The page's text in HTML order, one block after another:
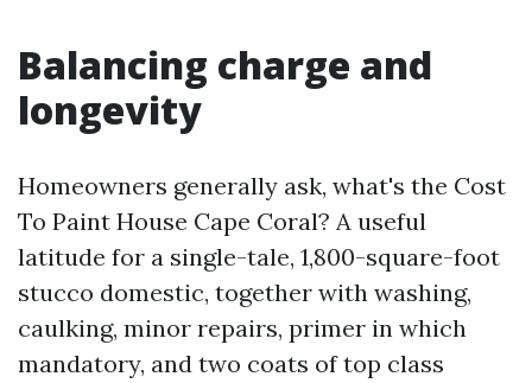
Balancing charge and
longevity
Homeowners generally ask, what's the Cost
To Paint House Cape Coral? A useful
latitude for a single-tale, 1,800-square-foot
stucco domestic, together with washing,
caulking, minor repairs, primer in which
mandatory, and two coats of top class